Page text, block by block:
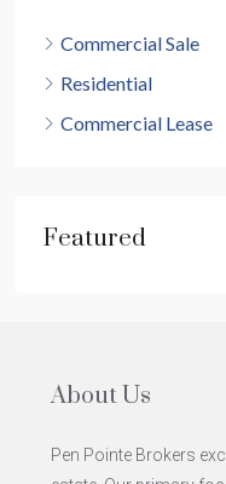
Commercial Sale
Residential
Commercial Lease
Featured
About Us
Pen Pointe Brokers